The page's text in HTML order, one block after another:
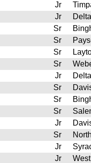
Jr
Jr
Sr
Sr
Sr
Sr
Jr
Sr
Sr
Sr
Jr
Sr
Jr
Jr